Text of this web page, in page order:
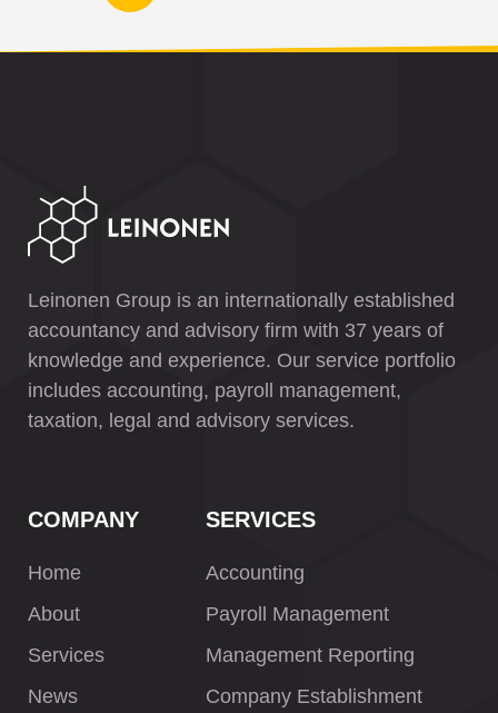
Leinonen Group is an internationally established
accountancy and advisory firm with 37 years of
knowledge and experience. Our service portfolio
includes accounting, payroll management,
taxation, legal and advisory services.
COMPANY
Home
About
Services
News
SERVICES
Accounting
Payroll Management
Management Reporting
Company Establishment